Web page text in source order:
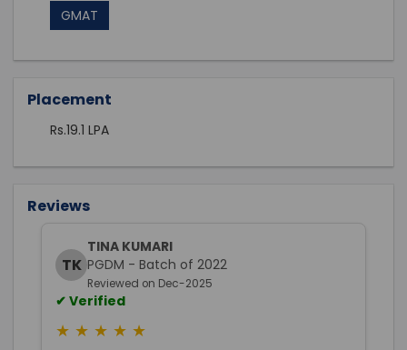
GMAT
Placement
Rs.19.1 LPA
Reviews
TK
TINA KUMARI
PGDM - Batch of 2022
Reviewed on Dec-2025
✔ Verified
★ ★ ★ ★ ★